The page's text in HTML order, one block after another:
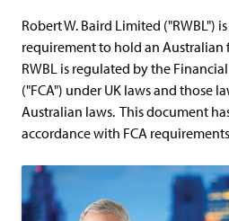
Robert W. Baird Limited ("RWBL")
requirement to hold an Australian
RWBL is regulated by the
("FCA") under UK laws and those
Australian laws. This document
accordance with FCA